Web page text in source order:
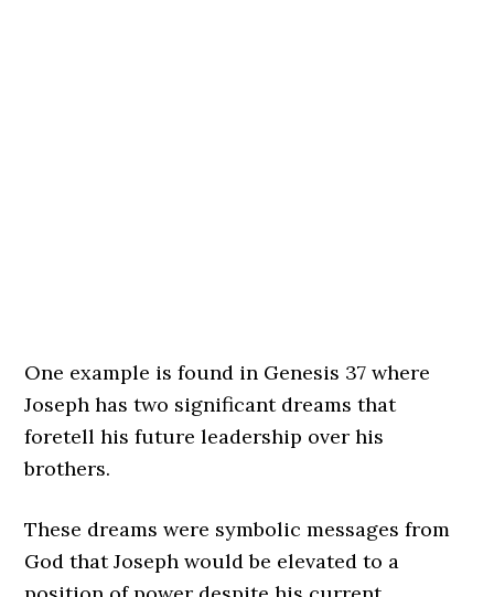
One example is found in Genesis 37 where
Joseph has two significant dreams that
foretell his future leadership over his
brothers.
These dreams were symbolic messages from
God that Joseph would be elevated to a